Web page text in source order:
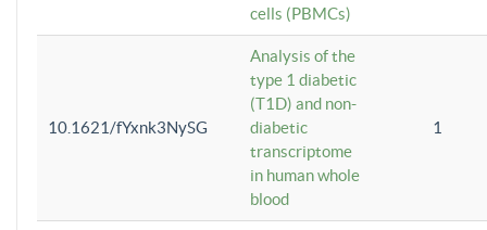
cells (PBMCs)
10.1621/fYxnk3NySG
Analysis of the
type 1 diabetic
(T1D) and non-
diabetic
transcriptome
in human whole
blood
1